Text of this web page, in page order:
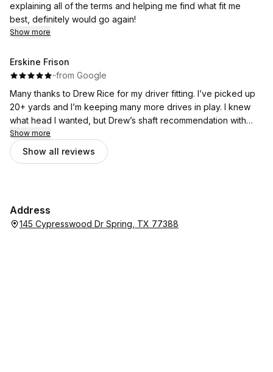
recommend.
explaining all of the terms and helping me find what fit me
best, definitely would go again!
Show more
Erskine Frison
··from Google
Many thanks to Drew Rice for my driver fitting. I’ve picked up
20+ yards and I’m keeping many more drives in play. I knew
what head I wanted, but Drew’s shaft recommendation with
that head was like lock & key. The combination has increased
my confidence so much hitting driver and has helped me
shave multiple stokes from my rounds. Well done, Drew!
Show more
Show all reviews
Address
145 Cypresswood Dr Spring, TX 77388